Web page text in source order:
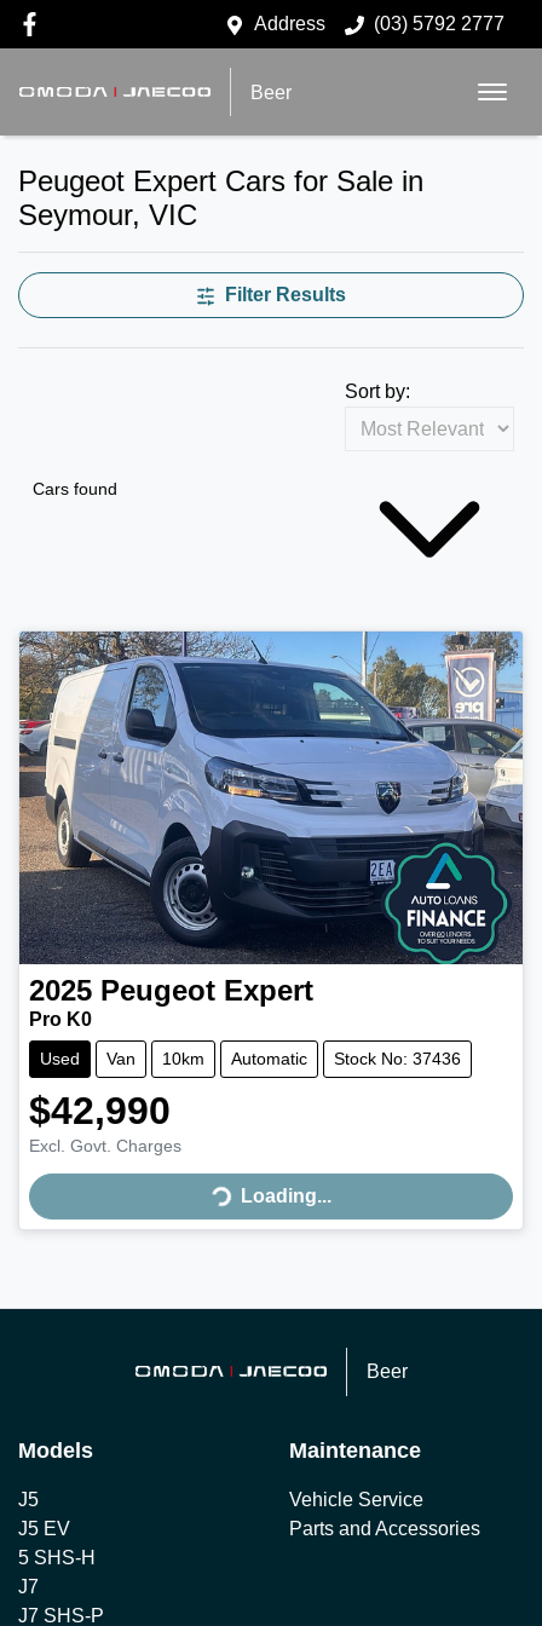
Address (03) 5792 2777
Beer
Peugeot Expert Cars for Sale in
Seymour, VIC
Filter Results
Cars found
Sort by:
2025 Peugeot Expert
Pro K0
Used Van 10km Automatic Stock No: 37436
$42,990
Excl. Govt. ChargesLoading... Loading...
Beer
Models
J5
J5 EV
5 SHS-H
J7
J7 SHS-P
Maintenance
Vehicle Service
Parts and Accessories